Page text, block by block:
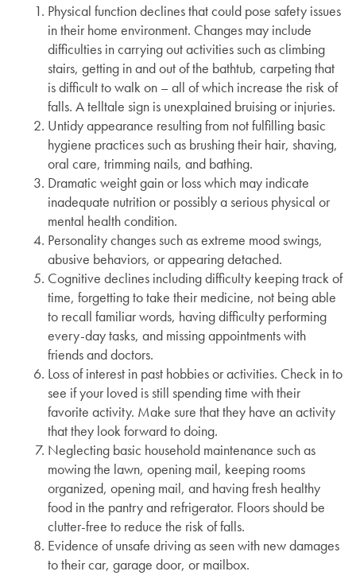
Physical function declines that could pose safety issues
in their home environment. Changes may include
difficulties in carrying out activities such as climbing
stairs, getting in and out of the bathtub, carpeting that
is difficult to walk on – all of which increase the risk of
falls. A telltale sign is unexplained bruising or injuries.
Untidy appearance resulting from not fulfilling basic
hygiene practices such as brushing their hair, shaving,
oral care, trimming nails, and bathing.
Dramatic weight gain or loss which may indicate
inadequate nutrition or possibly a serious physical or
mental health condition.
Personality changes such as extreme mood swings,
abusive behaviors, or appearing detached.
Cognitive declines including difficulty keeping track of
time, forgetting to take their medicine, not being able
to recall familiar words, having difficulty performing
every-day tasks, and missing appointments with
friends and doctors.
Loss of interest in past hobbies or activities. Check in to
see if your loved is still spending time with their
favorite activity. Make sure that they have an activity
that they look forward to doing.
Neglecting basic household maintenance such as
mowing the lawn, opening mail, keeping rooms
organized, opening mail, and having fresh healthy
food in the pantry and refrigerator. Floors should be
clutter-free to reduce the risk of falls.
Evidence of unsafe driving as seen with new damages
to their car, garage door, or mailbox.